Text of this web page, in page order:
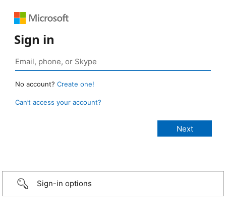
Sign in
No account? Create one!
Can’t access your account?
Sign-in options